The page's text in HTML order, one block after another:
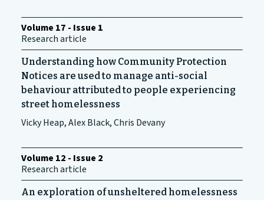
Volume 17 - Issue 1
Research article
Understanding how Community Protection
Notices are used to manage anti-social
behaviour attributed to people experiencing
street homelessness
Vicky Heap, Alex Black, Chris Devany
Volume 12 - Issue 2
Research article
An exploration of unsheltered homelessness